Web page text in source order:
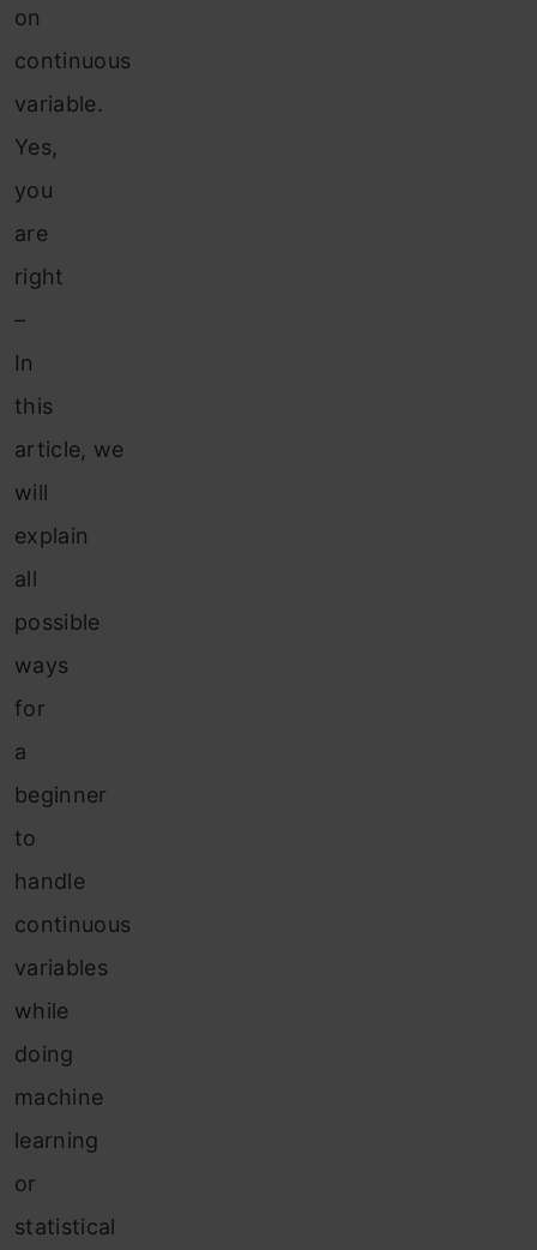
on
continuous
variable.
Yes,
you
are
right
–
In
this
article, we
will
explain
all
possible
ways
for
a
beginner
to
handle
continuous
variables
while
doing
machine
learning
or
statistical